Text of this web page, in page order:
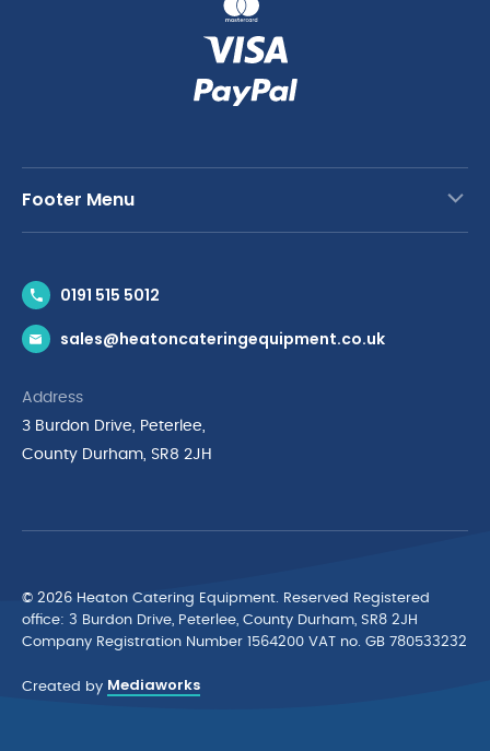
Footer Menu
News & Inspiration
Brands
Privacy Policy
Terms & Conditions
Cyber Essentials Accreditation
0191 515 5012
sales@heatoncateringequipment.co.uk
Address
3 Burdon Drive, Peterlee,
County Durham, SR8 2JH
© 2026 Heaton Catering Equipment. Reserved Registered
ofﬁce: 3 Burdon Drive, Peterlee, County Durham, SR8 2JH
Company Registration Number 1564200 VAT no. GB 780533232
Created by Mediaworks